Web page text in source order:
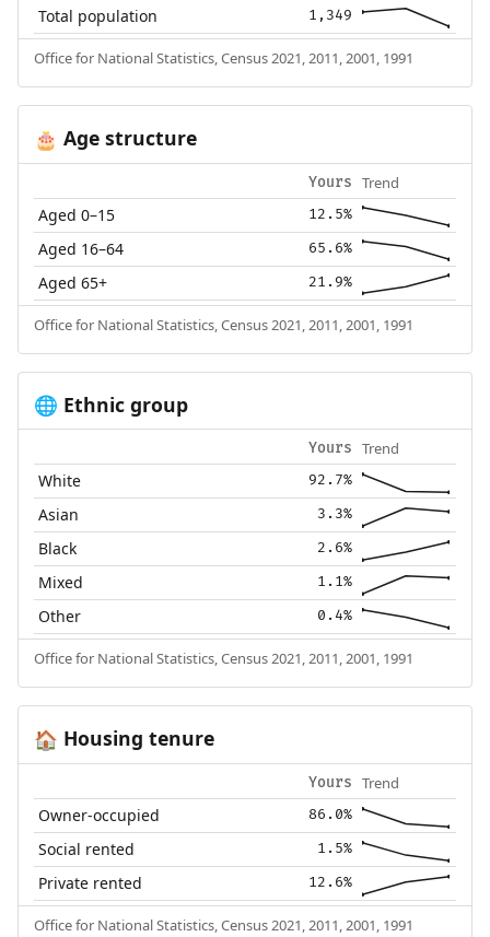
Total population 1,349
Office for National Statistics, Census 2021, 2011, 2001, 1991
🎂 Age structure
Yours Trend
Aged 0–15 12.5%
Aged 16–64 65.6%
Aged 65+ 21.9%
Office for National Statistics, Census 2021, 2011, 2001, 1991
🌐 Ethnic group
Yours Trend
White 92.7%
Asian 3.3%
Black 2.6%
Mixed 1.1%
Other 0.4%
Office for National Statistics, Census 2021, 2011, 2001, 1991
🏠 Housing tenure
Yours Trend
Owner-occupied 86.0%
Social rented 1.5%
Private rented 12.6%
Office for National Statistics, Census 2021, 2011, 2001, 1991